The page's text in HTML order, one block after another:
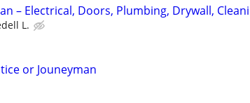
– Electrical, Doors, Plumbing, Drywall,
L.
or Jouneyman